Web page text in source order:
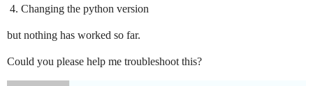
Changing the python version
but nothing has worked so far.
Could you please help me troubleshoot this?